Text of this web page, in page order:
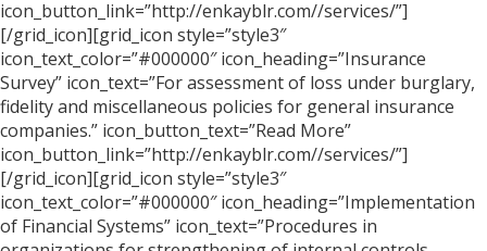
icon_button_link=”http://enkayblr.com//services/”]
[/grid_icon][grid_icon style=”style3″
icon_text_color=”#000000″ icon_heading=”Insurance
Survey” icon_text=”For assessment of loss under burglary,
fidelity and miscellaneous policies for general insurance
companies.” icon_button_text=”Read More”
icon_button_link=”http://enkayblr.com//services/”]
[/grid_icon][grid_icon style=”style3″
icon_text_color=”#000000″ icon_heading=”Implementation
of Financial Systems” icon_text=”Procedures in